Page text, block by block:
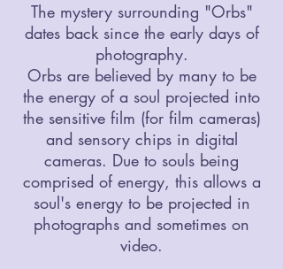
The mystery surrounding "Orbs"
dates back since the early days of
photography.
Orbs are believed by many to be
the energy of a soul projected into
the sensitive film (for film cameras)
and sensory chips in digital
cameras. Due to souls being
comprised of energy, this allows a
soul's energy to be projected in
photographs and sometimes on
video.